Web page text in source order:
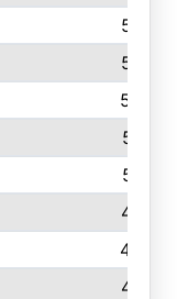
579
572
568
551
512
487
458
437